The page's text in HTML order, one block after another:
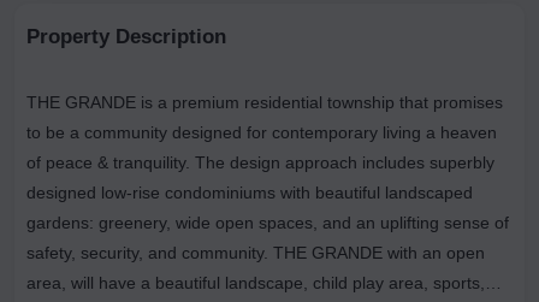
Property Description
THE GRANDE is a premium residential township that promises
to be a community designed for contemporary living a heaven
of peace & tranquility. The design approach includes superbly
designed low-rise condominiums with beautiful landscaped
gardens: greenery, wide open spaces, and an uplifting sense of
safety, security, and community. THE GRANDE with an open
area, will have a beautiful landscape, child play area, sports,